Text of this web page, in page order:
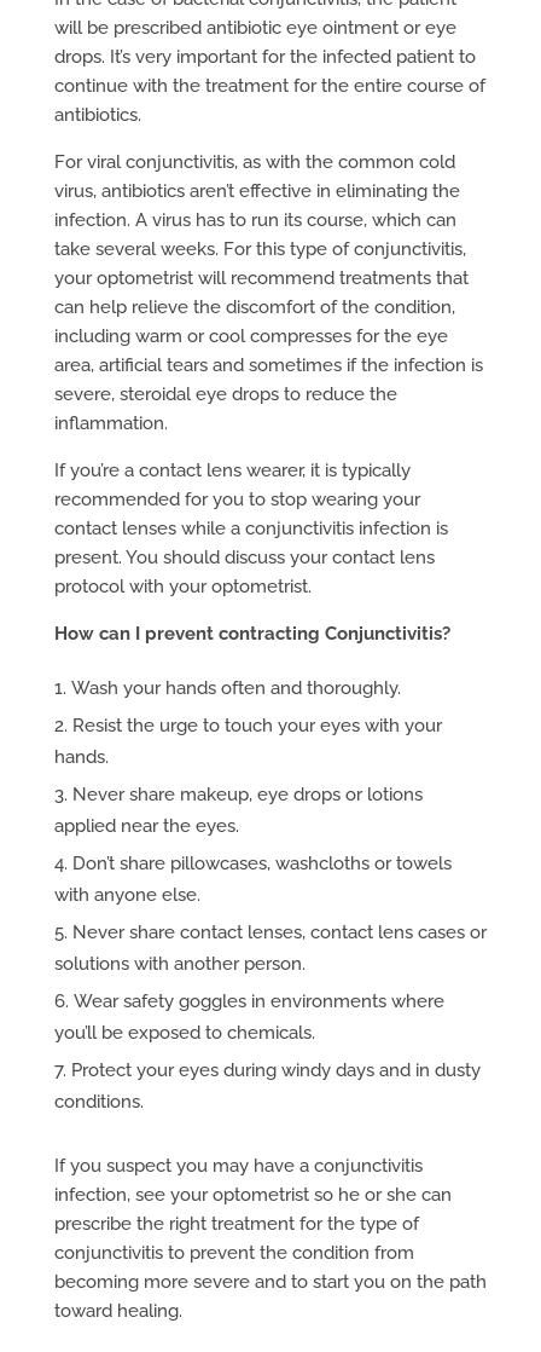
will be prescribed antibiotic eye ointment or eye
drops. It’s very important for the infected patient to
continue with the treatment for the entire course of
antibiotics.
For viral conjunctivitis, as with the common cold
virus, antibiotics aren’t effective in eliminating the
infection. A virus has to run its course, which can
take several weeks. For this type of conjunctivitis,
your optometrist will recommend treatments that
can help relieve the discomfort of the condition,
including warm or cool compresses for the eye
area, artificial tears and sometimes if the infection is
severe, steroidal eye drops to reduce the
inflammation.
If you’re a contact lens wearer, it is typically
recommended for you to stop wearing your
contact lenses while a conjunctivitis infection is
present. You should discuss your contact lens
protocol with your optometrist.
How can I prevent contracting Conjunctivitis?
Wash your hands often and thoroughly.
Resist the urge to touch your eyes with your
hands.
Never share makeup, eye drops or lotions
applied near the eyes.
Don’t share pillowcases, washcloths or towels
with anyone else.
Never share contact lenses, contact lens cases or
solutions with another person.
Wear safety goggles in environments where
you’ll be exposed to chemicals.
Protect your eyes during windy days and in dusty
conditions.
If you suspect you may have a conjunctivitis
infection, see your optometrist so he or she can
prescribe the right treatment for the type of
conjunctivitis to prevent the condition from
becoming more severe and to start you on the path
toward healing.